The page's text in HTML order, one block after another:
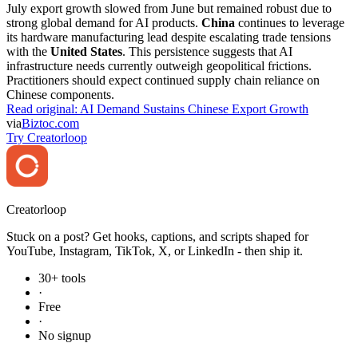
July export growth slowed from June but remained robust due to
strong global demand for AI products. China continues to leverage
its hardware manufacturing lead despite escalating trade tensions
with the United States. This persistence suggests that AI
infrastructure needs currently outweigh geopolitical frictions.
Practitioners should expect continued supply chain reliance on
Chinese components.
Read original: AI Demand Sustains Chinese Export Growth
viaBiztoc.com
Try Creatorloop
Creatorloop
Stuck on a post? Get hooks, captions, and scripts shaped for
YouTube, Instagram, TikTok, X, or LinkedIn - then ship it.
30+ tools
·
Free
·
No signup